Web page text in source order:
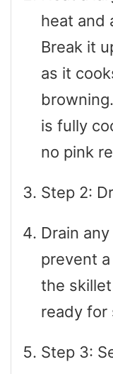
heat and
Break it
as it
is fully
no pink
Step 2:
Drain
prevent
the
ready for
Step 3: